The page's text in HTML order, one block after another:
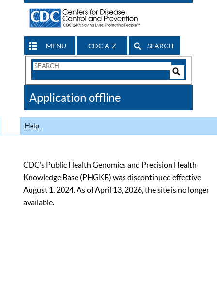
MENU CDC A-Z SEARCH
Search
CDC
Application offline
Help
CDC’s Public Health Genomics and Precision Health
Knowledge Base (PHGKB) was discontinued effective
August 1, 2024. As of April 13, 2026, the site is no longer
available.